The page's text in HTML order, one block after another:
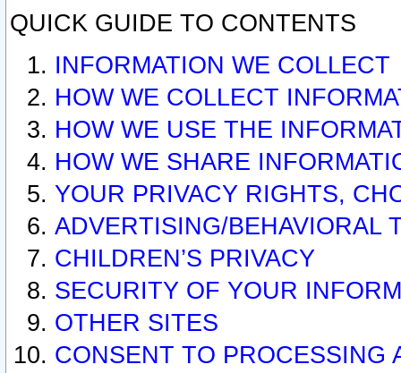
QUICK GUIDE TO CONTENTS
INFORMATION WE COLLECT
HOW WE COLLECT
HOW WE USE THE
HOW WE SHARE
YOUR PRIVACY RIGHTS,
ADVERTISING/BEHAVIORAL
CHILDREN’S PRIVACY
SECURITY OF YOUR
OTHER SITES
CONSENT TO PROCESSING